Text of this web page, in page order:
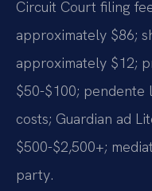
Circuit Court filing
approximately $86;
approximately $12;
$50-$100; pendente
costs; Guardian ad
$500-$2,500+;
party.